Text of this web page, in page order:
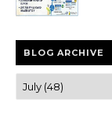
BLOG ARCHIVE